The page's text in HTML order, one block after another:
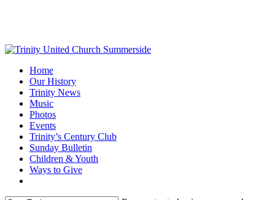
content
Menu
Home
Our History
Trinity News
Music
Photos
Events
Trinity’s Century Club
Sunday Bulletin
Children & Youth
Ways to Give